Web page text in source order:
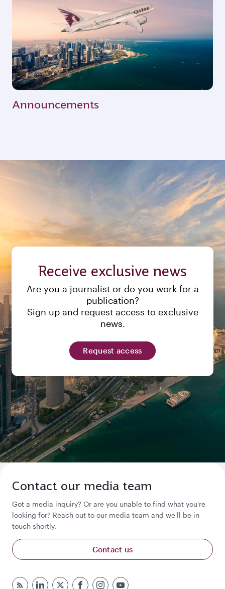
Announcements
Receive exclusive news
Are you a journalist or do you work for a
publication?
Sign up and request access to exclusive
news.
Request access
Contact our media team
Got a media inquiry? Or are you unable to find what you're
looking for? Reach out to our media team and we'll be in
touch shortly.
Contact us